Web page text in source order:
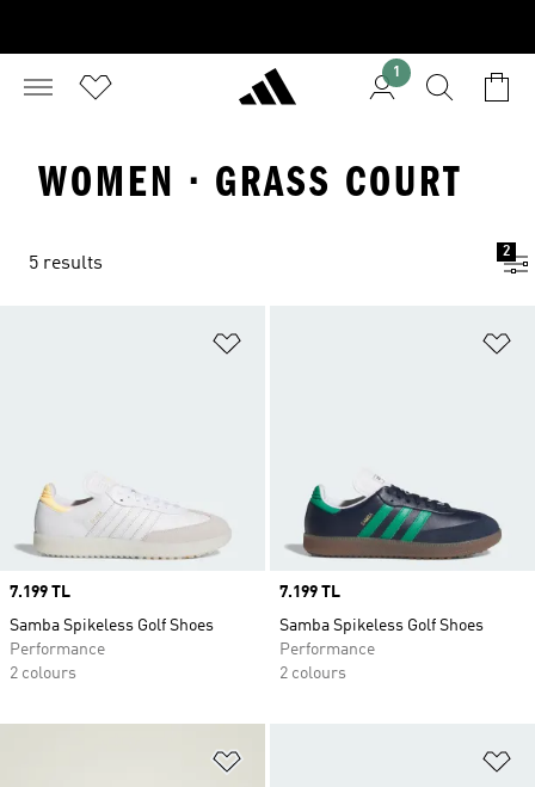
1
WOMEN · GRASS COURT
5 results
2
Price
7.199 TL
Samba Spikeless Golf Shoes
Performance
2 colours
Price
7.199 TL
Samba Spikeless Golf Shoes
Performance
2 colours